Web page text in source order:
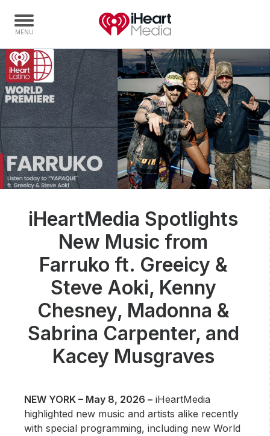
Home
Capabilities
Radio Stations
Radio Networks
Digital
Events
Audio & Media Services
Investors
Community Engagement
Careers
Advertise With Us
Advertising Services
iHeartMedia Spotlights
New Music from
Farruko ft. Greeicy &
Steve Aoki, Kenny
Chesney, Madonna &
Sabrina Carpenter, and
Kacey Musgraves
NEW YORK – May 8, 2026 – iHeartMedia
highlighted new music and artists alike recently
with special programming, including new World